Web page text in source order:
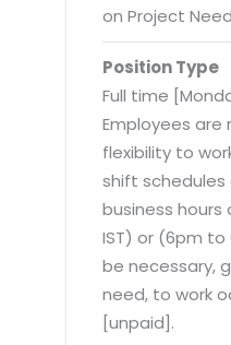
on Project
Position Type
Full time
Employees are
flexibility to
shift schedules
business hours
IST) or (6pm to
be necessary,
need, to work
[unpaid].